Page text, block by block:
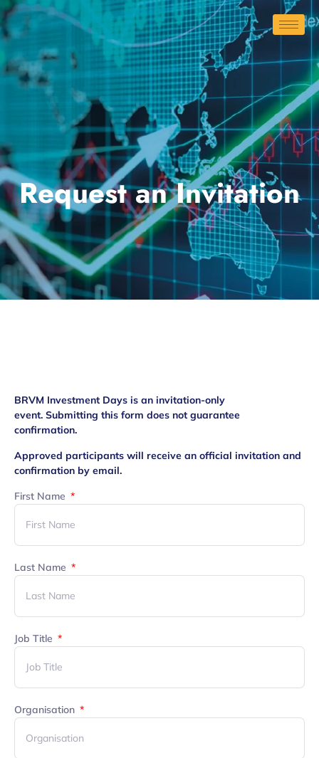
Request an Invitation
BRVM Investment Days is an invitation-only
event. Submitting this form does not guarantee
confirmation.
Approved participants will receive an official invitation and
confirmation by email.
First Name
Last Name
Job Title
Organisation